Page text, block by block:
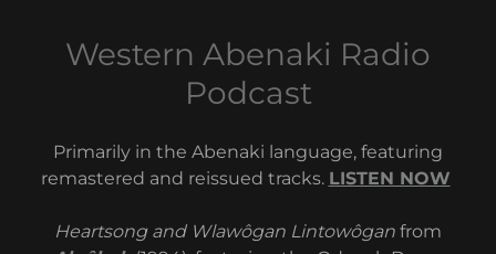
Western Abenaki Radio
Podcast
Primarily in the Abenaki language, featuring
remastered and reissued tracks. LISTEN NOW
Heartsong and Wlawôgan Lintowôgan from